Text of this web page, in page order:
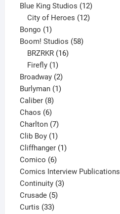
products
Blue King Studios 1212
products
City of Heroes 12
Bongo 11
product
Boom! Studios 5858
BRZRKR 16
Firefly 1
product
Broadway 22
products
Burlyman 11
Caliber 88
products
Chaos 66
products
Charlton 77
products
Clib Boy 11
product
Cliffhanger 11
Comico 66
products
Comics Interview Publications
Continuity 33
Crusade 55
Curtis 3333